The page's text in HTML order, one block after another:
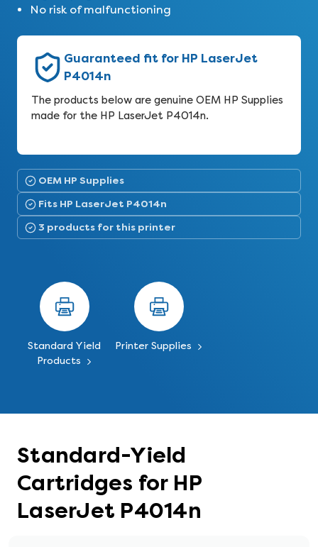
No risk of malfunctioning
Guaranteed fit for HP LaserJet
P4014n
The products below are genuine OEM HP Supplies
made for the HP LaserJet P4014n.
OEM HP Supplies
Fits HP LaserJet P4014n
3 products for this printer
Standard Yield
Products
Printer Supplies
Standard-Yield
Cartridges for HP
LaserJet P4014n